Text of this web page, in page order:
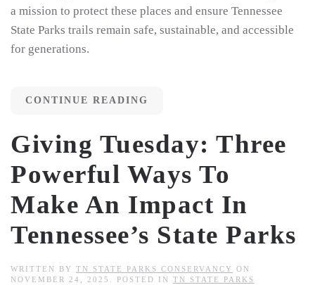
a mission to protect these places and ensure Tennessee
State Parks trails remain safe, sustainable, and accessible
for generations.
CONTINUE READING
Giving Tuesday: Three
Powerful Ways To
Make An Impact In
Tennessee’s State Parks
WRITTEN BY TN STATE PARKS CONSERVANCY
ON
NOVEMBER 24, 2025
. POSTED IN TN STATE PARKS